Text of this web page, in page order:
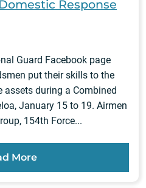
Response
Guard Facebook page
put their skills to the
assets during a Combined
January 15 to 19. Airmen
154th Force...
More